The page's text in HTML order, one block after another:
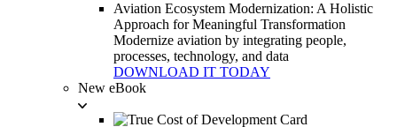
Aviation Ecosystem Modernization: A Holistic
Approach for Meaningful Transformation
Modernize aviation by integrating people,
processes, technology, and data
DOWNLOAD IT TODAY
New eBook